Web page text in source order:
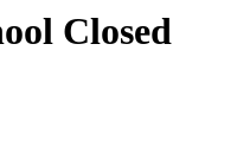
Closed